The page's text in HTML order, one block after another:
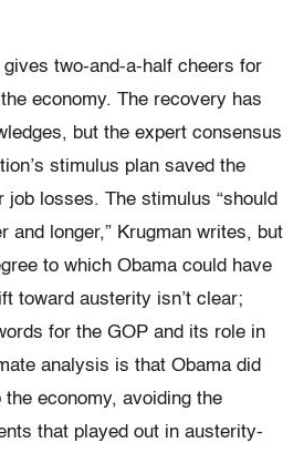
gives two-and-a-half cheers for
economy. The recovery has
but the expert consensus
stimulus plan saved the
job losses. The stimulus “should
and longer,” Krugman writes, but
to which Obama could have
toward austerity isn’t clear;
for the GOP and its role in
analysis is that Obama did
economy, avoiding the
that played out in austerity-